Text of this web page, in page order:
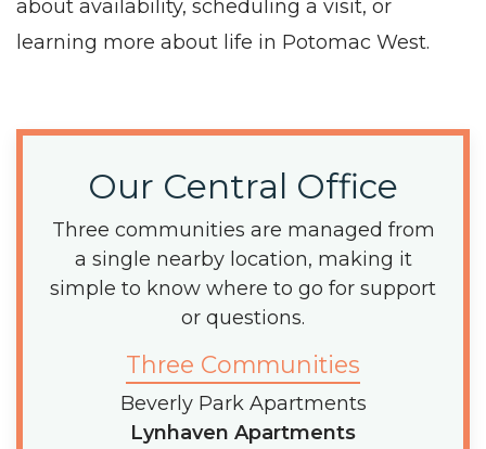
about availability, scheduling a visit, or
learning more about life in Potomac West.
Our Central Office
Three communities are managed from
a single nearby location, making it
simple to know where to go for support
or questions.
Three Communities
Beverly Park Apartments
Lynhaven Apartments